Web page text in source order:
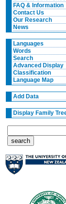
FAQ & Information
Contact Us
Our Research
News
Languages
Words
Search
Advanced Display
Classification
Language Map
Add Data
Display Family